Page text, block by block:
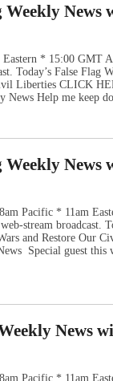
News
* 15:00 GMT
Today’s False Flag
Liberties CLICK
News Help me keep
News
Pacific * 11am
stream broadcast.
and Restore Our
Special guest this
News
Pacific * 11am